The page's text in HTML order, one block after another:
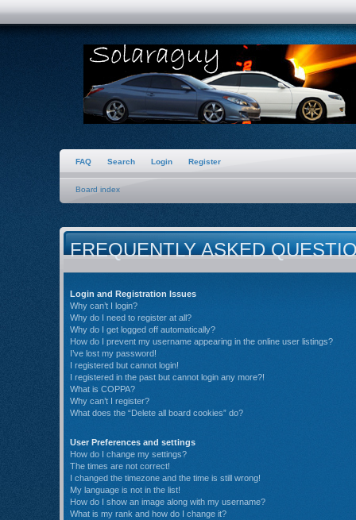
FAQ Search Login Register
Board index
FREQUENTLY ASKED
Login and Registration Issues
Why can’t I login?
Why do I need to register at all?
Why do I get logged off automatically?
How do I prevent my username appearing in the online user listings?
I’ve lost my password!
I registered but cannot login!
I registered in the past but cannot login any more?!
What is COPPA?
Why can’t I register?
What does the “Delete all board cookies” do?
User Preferences and settings
How do I change my settings?
The times are not correct!
I changed the timezone and the time is still wrong!
My language is not in the list!
How do I show an image along with my username?
What is my rank and how do I change it?